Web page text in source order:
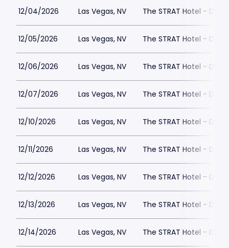
12/04/2026 Las Vegas, NV The STRAT Hotel -
12/05/2026 Las Vegas, NV The STRAT Hotel -
12/06/2026 Las Vegas, NV The STRAT Hotel -
12/07/2026 Las Vegas, NV The STRAT Hotel -
12/10/2026 Las Vegas, NV The STRAT Hotel -
12/11/2026 Las Vegas, NV The STRAT Hotel -
12/12/2026 Las Vegas, NV The STRAT Hotel -
12/13/2026 Las Vegas, NV The STRAT Hotel -
12/14/2026 Las Vegas, NV The STRAT Hotel -